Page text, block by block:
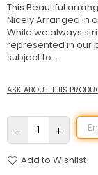
This Beautiful
Nicely Arranged in
While we always
represented in our
subject to...
ASK ABOUT THIS
Add to Wishlist